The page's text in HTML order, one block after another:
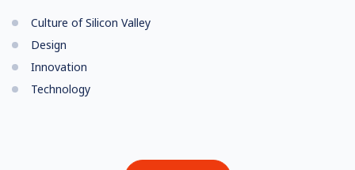
Culture of Silicon Valley
Design
Innovation
Technology